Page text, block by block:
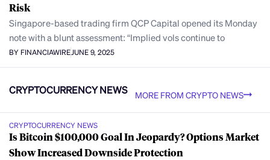
Risk
Singapore-based trading firm QCP Capital opened its Monday
note with a blunt assessment: “Implied vols continue to
BY FINANCIAWIREJUNE 9, 2025
CRYPTOCURRENCY NEWS MORE FROM CRYPTO NEWS
CRYPTOCURRENCY NEWS
Is Bitcoin $100,000 Goal In Jeopardy? Options Market
Show Increased Downside Protection